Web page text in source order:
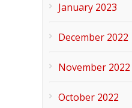
January 2023
December 2022
November 2022
October 2022